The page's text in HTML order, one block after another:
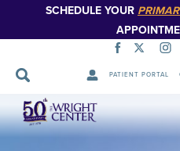
SCHEDULE YOUR
PATIENT PORTAL
Skip
Navigation